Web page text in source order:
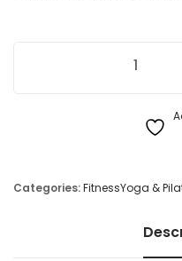
Categories:FitnessYoga &